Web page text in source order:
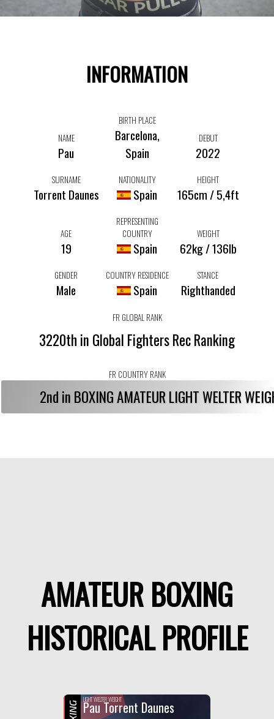
INFORMATION
NAME
Pau
BIRTH PLACE
Barcelona,
Spain
DEBUT
2022
SURNAME
Torrent Daunes
NATIONALITY
Spain
HEIGHT
165cm / 5,4ft
AGE
19
REPRESENTING
COUNTRY
Spain
WEIGHT
62kg / 136lb
GENDER
Male
COUNTRY RESIDENCE
Spain
STANCE
Righthanded
FR GLOBAL RANK
3220th in Global Fighters Rec Ranking
FR COUNTRY RANK
2nd in BOXING AMATEUR LIGHT WELTER
AMATEUR BOXING
HISTORICAL PROFILE
LIGHT WELTER WEIGHT
Pau Torrent Daunes